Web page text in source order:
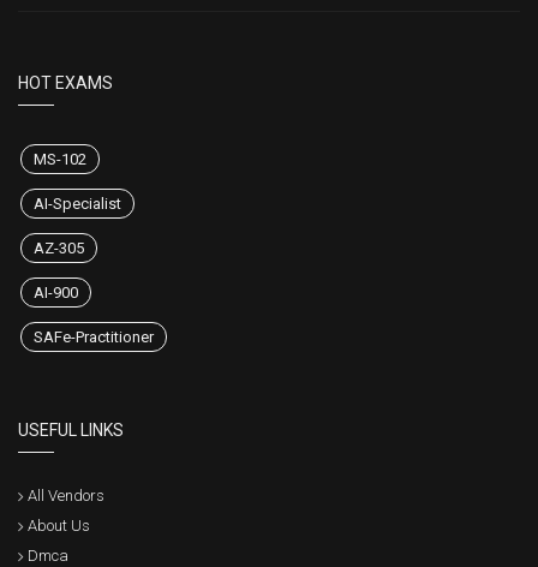
HOT EXAMS
MS-102
AI-Specialist
AZ-305
AI-900
SAFe-Practitioner
USEFUL LINKS
All Vendors
About Us
Dmca